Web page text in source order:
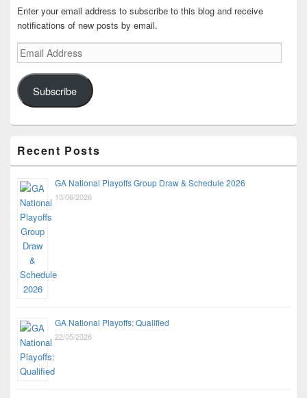
Enter your email address to subscribe to this blog and receive
notifications of new posts by email.
Email
Address
Subscribe
Recent Posts
GA National Playoffs Group Draw & Schedule 2026
10/06/2026
GA National Playoffs: Qualified
22/05/2026